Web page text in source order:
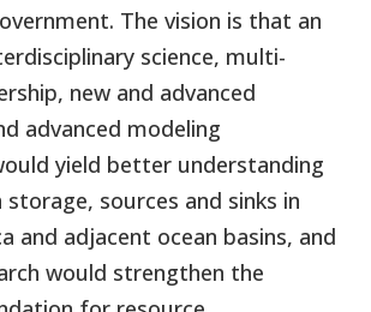
The vision is that an
science, multi-
new and advanced
advanced modeling
yield better understanding
sources and sinks in
and adjacent ocean basins, and
would strengthen the